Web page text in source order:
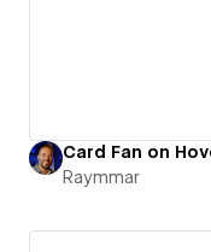
Card Fan on
Raymmar